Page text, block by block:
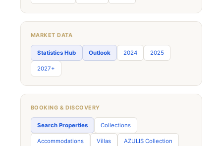
MARKET DATA
Statistics Hub Outlook 2024 2025
2027+
BOOKING & DISCOVERY
Search Properties Collections
Accommodations Villas AZULIS Collection